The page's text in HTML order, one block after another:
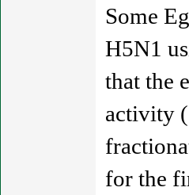
Some
H5N1
that the
activity
for the